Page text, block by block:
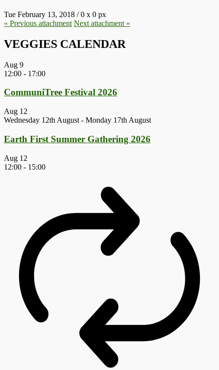
Tue February 13, 2018 /0 x 0 px
« Previous attachment Next attachment »
VEGGIES CALENDAR
Aug 9
12:00 - 17:00
CommuniTree Festival 2026
Aug 12
Wednesday 12th August - Monday 17th August
Earth First Summer Gathering 2026
Aug 12
12:00 - 15:00